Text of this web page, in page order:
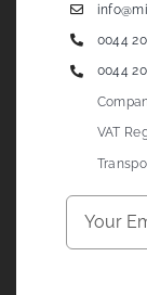
0044
0044
VAT